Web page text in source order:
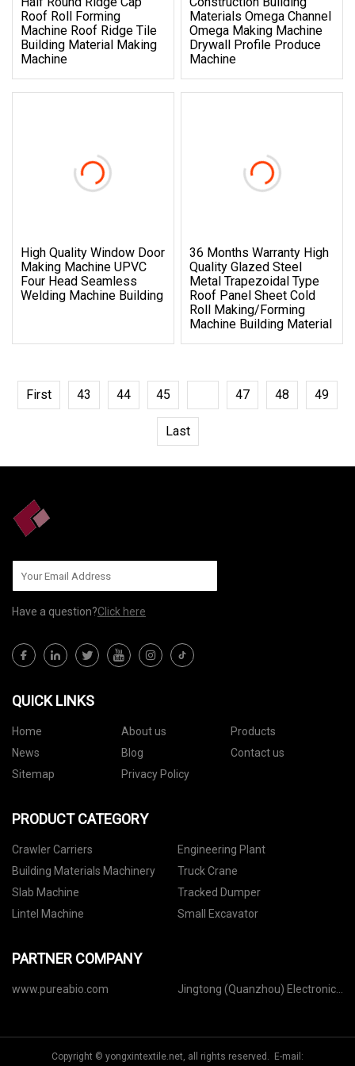
Roof Roll Forming
Machine Roof Ridge Tile
Building Material Making
Machine
Materials Omega Channel
Omega Making Machine
Drywall Profile Produce
Machine
High Quality Window Door
Making Machine UPVC
Four Head Seamless
Welding Machine Building
36 Months Warranty High
Quality Glazed Steel
Metal Trapezoidal Type
Roof Panel Sheet Cold
Roll Making/Forming
Machine Building Material
First 43 44 45 47 48 49
Last
Have a question?Click here
QUICK LINKS
Home About us
Products
News
Blog
Contact us
Sitemap
Privacy Policy
PRODUCT CATEGORY
Crawler Carriers
Engineering Plant
Building Materials Machinery
Truck Crane
Slab Machine
Tracked Dumper
Lintel Machine
Small Excavator
PARTNER COMPANY
www.pureabio.com
Jingtong (Quanzhou) Electronics
Copyright © yongxintextile.net, all rights reserved. E-mail: